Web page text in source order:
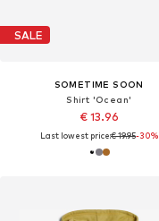
SALE
SOMETIME SOON
Shirt 'Ocean'
€ 13.96
Last lowest price:€ 19.95-30%